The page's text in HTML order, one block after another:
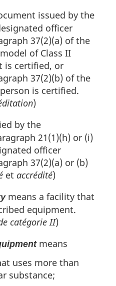
issued by the
officer
37(2)(a) of the
of Class II
is certified, or
37(2)(b) of the
is certified.
)
by the
21(1)(h) or (i)
officer
37(2)(a) or (b)
et accrédité)
means a facility that
equipment.
catégorie II)
means
uses more than
substance;